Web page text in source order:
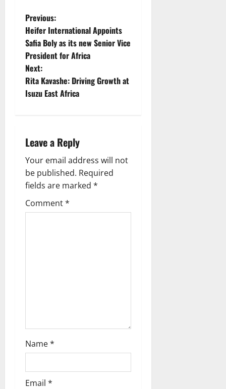
P
o
s
t
v
i
g
a
Previous:
Heifer International Appoints
Safia Boly as its new Senior Vice
President for Africa
Next:
Rita Kavashe: Driving Growth at
Isuzu East Africa
Leave a Reply
Your email address will not
be published. Required
fields are marked *
Comment*
Name*
Email *